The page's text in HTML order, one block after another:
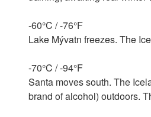
-60°C / -76°F
Lake Mývatn freezes. The
-70°C / -94°F
Santa moves south. The
brand of alcohol) outdoors.